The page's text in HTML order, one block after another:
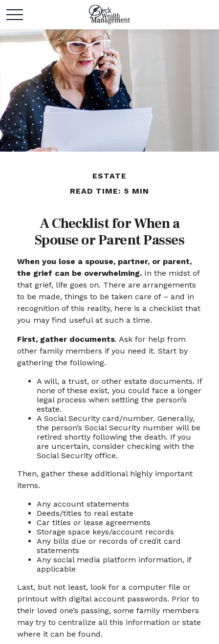
ESTATE
READ TIME: 5 MIN
A Checklist for When a
Spouse or Parent Passes
When you lose a spouse, partner, or parent,
the grief can be overwhelming. In the midst of
that grief, life goes on. There are arrangements
to be made, things to be taken care of – and in
recognition of this reality, here is a checklist that
you may find useful at such a time.
First, gather documents. Ask for help from
other family members if you need it. Start by
gathering the following.
A will, a trust, or other estate documents. If
none of these exist, you could face a longer
legal process when settling the person’s
estate.
A Social Security card/number. Generally,
the person’s Social Security number will be
retired shortly following the death. If you
are uncertain, consider checking with the
Social Security office.
Then, gather these additional highly important
items.
Any account statements
Deeds/titles to real estate
Car titles or lease agreements
Storage space keys/account records
Any bills due or records of credit card
statements
Any social media platform information, if
applicable
Last, but not least, look for a computer file or
printout with digital account passwords. Prior to
their loved one’s passing, some family members
may try to centralize all this information or state
where it can be found.